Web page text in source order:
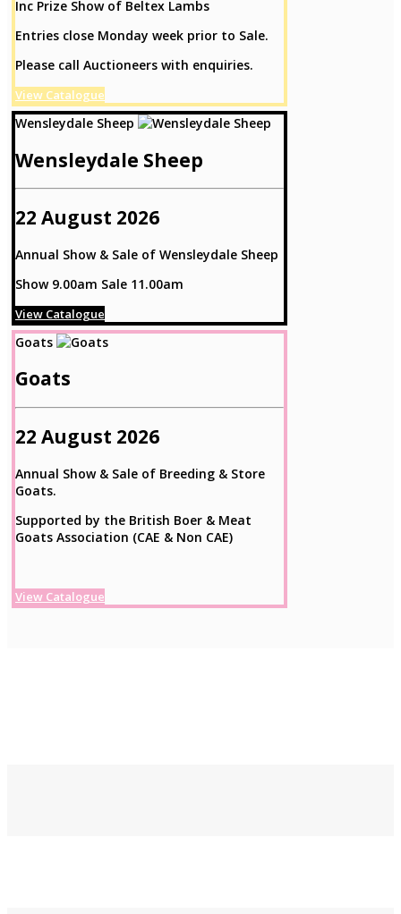
Inc Prize Show of Beltex Lambs
Entries close Monday week prior to Sale.
Please call Auctioneers with enquiries.
View Catalogue
Wensleydale Sheep
Wensleydale Sheep
22 August 2026
Annual Show & Sale of Wensleydale Sheep
Show 9.00am Sale 11.00am
View Catalogue
Goats
Goats
22 August 2026
Annual Show & Sale of Breeding & Store
Goats.
Supported by the British Boer & Meat
Goats Association (CAE & Non CAE)
View Catalogue